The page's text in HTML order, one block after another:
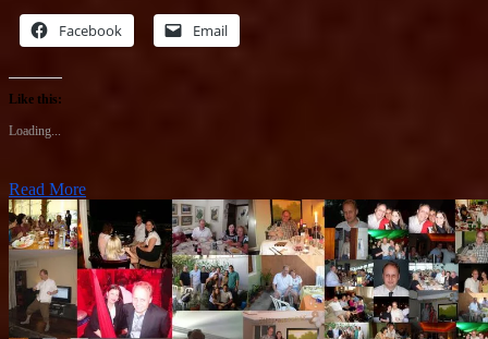
Facebook Email
Like this:
Loading...
Read More